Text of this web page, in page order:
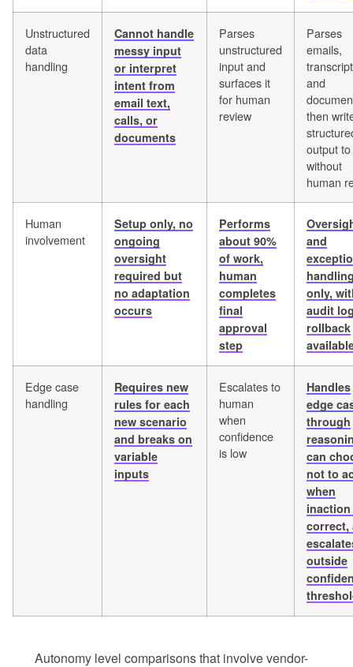
Unstructured
data
handling
Cannot handle
messy input
or interpret
intent from
email text,
calls, or
documents
Parses
unstructured
input and
surfaces it
for human
review
Parses
emails,
and
then
output
without
human
Human
involvement
Setup only, no
ongoing
oversight
required but
no adaptation
occurs
Performs
about 90%
of work,
human
completes
final
approval
step
and
only,
audit
rollback
Edge case
handling
Requires new
rules for each
new scenario
and breaks on
variable
inputs
Escalates to
human
when
confidence
is low
Handles
edge
through
can
not to
when
correct,
outside
Autonomy level comparisons that involve vendor-